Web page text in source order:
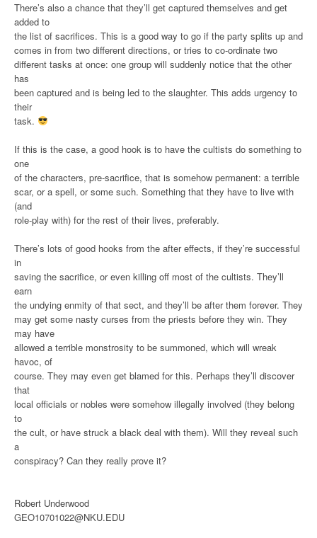
There’s also a chance that they’ll get captured themselves and get
added to
the list of sacrifices. This is a good way to go if the party splits up and
comes in from two different directions, or tries to co-ordinate two
different tasks at once: one group will suddenly notice that the other
has
been captured and is being led to the slaughter. This adds urgency to
their
task.
If this is the case, a good hook is to have the cultists do something to
one
of the characters, pre-sacrifice, that is somehow permanent: a terrible
scar, or a spell, or some such. Something that they have to live with
(and
role-play with) for the rest of their lives, preferably.
There’s lots of good hooks from the after effects, if they’re successful
in
saving the sacrifice, or even killing off most of the cultists. They’ll
earn
the undying enmity of that sect, and they’ll be after them forever. They
may get some nasty curses from the priests before they win. They
may have
allowed a terrible monstrosity to be summoned, which will wreak
havoc, of
course. They may even get blamed for this. Perhaps they’ll discover
that
local officials or nobles were somehow illegally involved (they belong
to
the cult, or have struck a black deal with them). Will they reveal such
a
conspiracy? Can they really prove it?
Robert Underwood
GEO10701022@NKU.EDU